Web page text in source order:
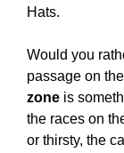
Hats.
Would you
passage on
zone is
the races on
or thirsty, the